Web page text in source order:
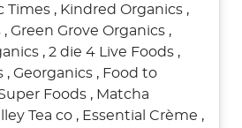
Times, Kindred Organics,
, Green Grove Organics,
, 2 die 4 Live Foods,
, Georganics, Food to
Foods, Matcha
Tea co, Essential Crème ,